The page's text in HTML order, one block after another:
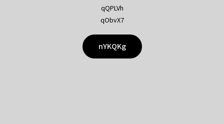
qQPLVh
qObvX7
nYKQKg